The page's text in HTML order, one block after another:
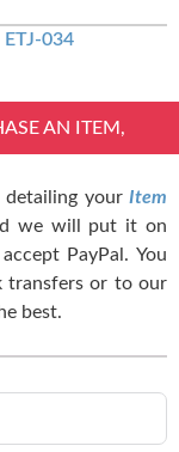
ETJ-034
AN ITEM,
detailing yourItem
we will put it on
PayPal. You
transfers or to our
best.